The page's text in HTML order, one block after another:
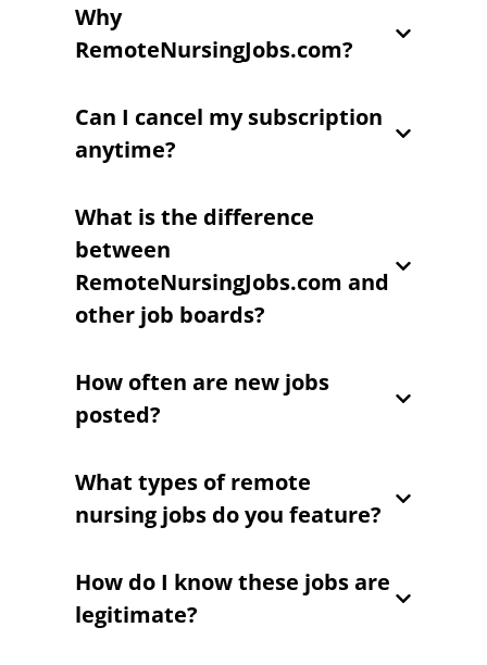
Why
RemoteNursingJobs.com?
Can I cancel my subscription
anytime?
What is the difference
between
RemoteNursingJobs.com and
other job boards?
How often are new jobs
posted?
What types of remote
nursing jobs do you feature?
How do I know these jobs are
legitimate?